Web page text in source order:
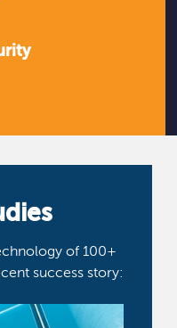
of 100+
success story: